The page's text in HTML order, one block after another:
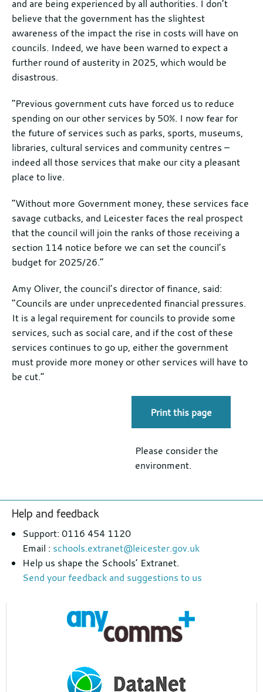
and are being experienced by all authorities. I don’t
believe that the government has the slightest
awareness of the impact the rise in costs will have on
councils. Indeed, we have been warned to expect a
further round of austerity in 2025, which would be
disastrous.
“Previous government cuts have forced us to reduce
spending on our other services by 50%. I now fear for
the future of services such as parks, sports, museums,
libraries, cultural services and community centres –
indeed all those services that make our city a pleasant
place to live.
“Without more Government money, these services face
savage cutbacks, and Leicester faces the real prospect
that the council will join the ranks of those receiving a
section 114 notice before we can set the council’s
budget for 2025/26.”
Amy Oliver, the council’s director of finance, said:
“Councils are under unprecedented financial pressures.
It is a legal requirement for councils to provide some
services, such as social care, and if the cost of these
services continues to go up, either the government
must provide more money or other services will have to
be cut.”
Print this page
Please consider the
environment.
Footer
section
Help and feedback
Support: 0116 454 1120
Email : schools.extranet@leicester.gov.uk
Help us shape the Schools’ Extranet.
Send your feedback and suggestions to us